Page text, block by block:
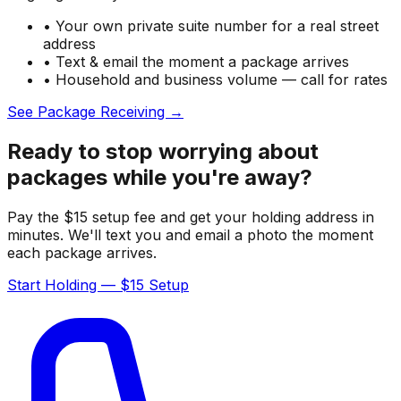
• Your own private suite number for a real street
address
• Text & email the moment a package arrives
• Household and business volume — call for rates
See Package Receiving →
Ready to stop worrying about
packages while you're away?
Pay the $15 setup fee and get your holding address in
minutes. We'll text you and email a photo the moment
each package arrives.
Start Holding — $15 Setup